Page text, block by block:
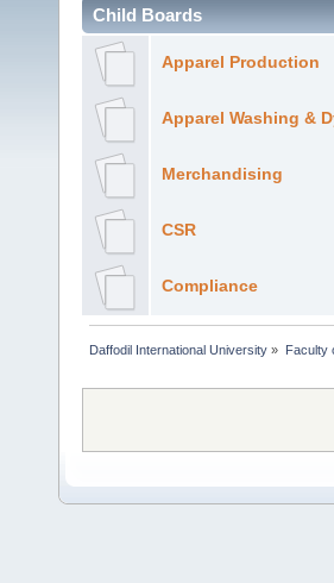
Child Boards
Apparel Production
Apparel Washing &
Merchandising
CSR
Compliance
Daffodil International University » Faculty